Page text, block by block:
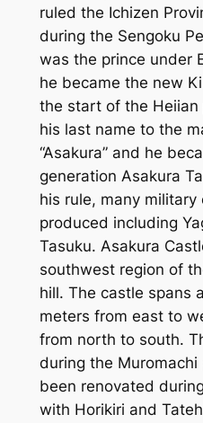
ruled the Ichizen
during the Sengoku
was the prince under
he became the new
the start of the Heiian
his last name to the
“Asakura” and he
generation Asakura
his rule, many
produced including
Tasuku. Asakura
southwest region of
hill. The castle spans
meters from east to
from north to south.
during the
been renovated
with Horikiri and